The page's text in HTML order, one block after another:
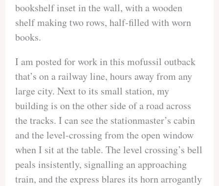
bookshelf inset in the wall, with a wooden
shelf making two rows, half-filled with worn
books.
I am posted for work in this mofussil outback
that’s on a railway line, hours away from any
large city. Next to its small station, my
building is on the other side of a road across
the tracks. I can see the stationmaster’s cabin
and the level-crossing from the open window
when I sit at the table. The level crossing’s bell
peals insistently, signalling an approaching
train, and the express blares its horn arrogantly